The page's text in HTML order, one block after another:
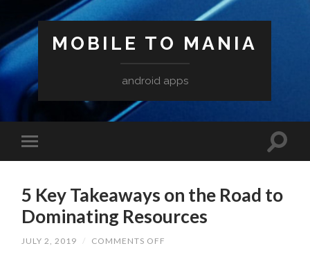
MOBILE TO MANIA
android apps
5 Key Takeaways on the Road to
Dominating Resources
JULY 2, 2019 / COMMENTS OFF